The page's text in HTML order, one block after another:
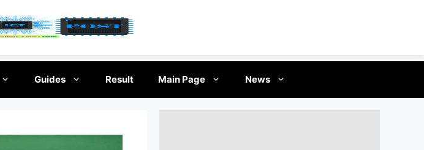
Guides Result Main Page News